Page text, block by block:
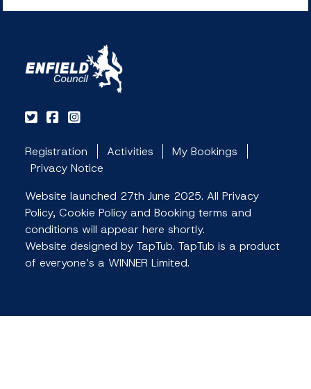
Registration Activities
My Bookings
Privacy Notice
Website launched 27th June 2025. All Privacy
Policy, Cookie Policy and Booking terms and
conditions will appear here shortly.
Website designed by TapTub. TapTub is a product
of everyone’s a WINNER Limited.